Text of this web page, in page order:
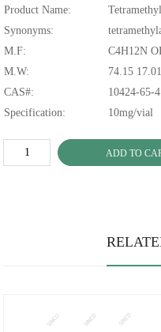
Product Name:
Synonyms:
M.F:
C4H12N
M.W:
74.15
CAS#:
10424-65-4
Specification:
10mg/vial
ADD TO